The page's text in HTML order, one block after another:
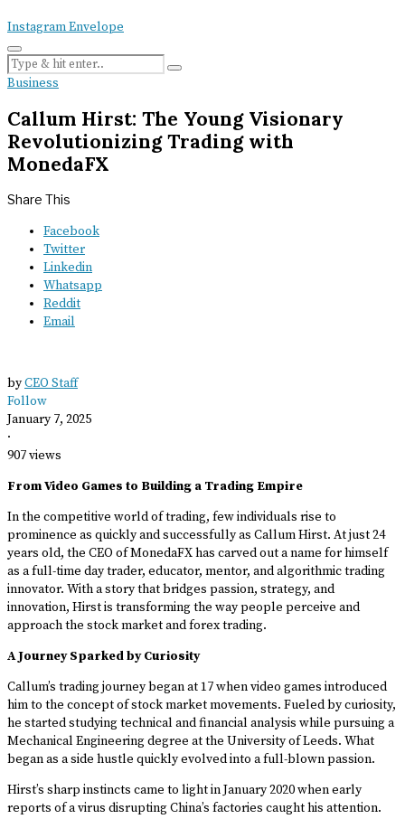
InstagramEnvelope
Business
Callum Hirst: The Young Visionary
Revolutionizing Trading with
MonedaFX
Share This
Facebook
Twitter
Linkedin
Whatsapp
Reddit
Email
byCEO Staff
Follow
January 7, 2025
·
907 views
From Video Games to Building a Trading Empire
In the competitive world of trading, few individuals rise to
prominence as quickly and successfully as Callum Hirst. At just 24
years old, the CEO of MonedaFX has carved out a name for himself
as a full-time day trader, educator, mentor, and algorithmic trading
innovator. With a story that bridges passion, strategy, and
innovation, Hirst is transforming the way people perceive and
approach the stock market and forex trading.
A Journey Sparked by Curiosity
Callum’s trading journey began at 17 when video games introduced
him to the concept of stock market movements. Fueled by curiosity,
he started studying technical and financial analysis while pursuing a
Mechanical Engineering degree at the University of Leeds. What
began as a side hustle quickly evolved into a full-blown passion.
Hirst’s sharp instincts came to light in January 2020 when early
reports of a virus disrupting China’s factories caught his attention.